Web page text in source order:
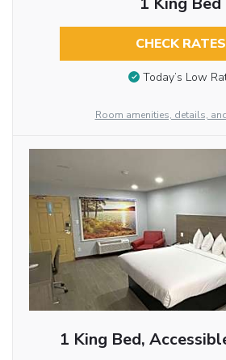
CHECK RATES
Today’s Low
Room amenities, details,
1 King Bed,